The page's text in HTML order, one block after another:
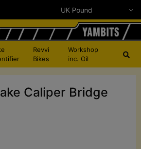
Revvi
Bikes
Workshop
inc. Oil
Caliper Bridge